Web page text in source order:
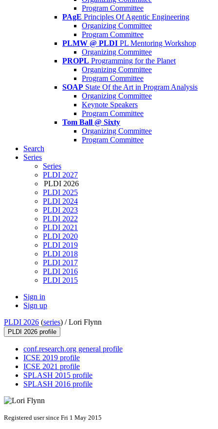
Program Committee
PAgE Principles Of Agentic Engineering
Organizing Committee
Program Committee
PLMW @ PLDI PL Mentoring Workshop
Organizing Committee
PROPL Programming for the Planet
Organizing Committee
Program Committee
SOAP State Of the Art in Program Analysis
Organizing Committee
Keynote Speakers
Program Committee
Tom Ball @ Sixty
Organizing Committee
Program Committee
Search
Series
Series
PLDI 2027
PLDI 2026
PLDI 2025
PLDI 2024
PLDI 2023
PLDI 2022
PLDI 2021
PLDI 2020
PLDI 2019
PLDI 2018
PLDI 2017
PLDI 2016
PLDI 2015
Sign in
Sign up
PLDI 2026 (series) /Lori Flynn
PLDI 2026 profile
conf.research.org general profile
ICSE 2019 profile
ICSE 2021 profile
SPLASH 2015 profile
SPLASH 2016 profile
Registered user since Fri 1 May 2015